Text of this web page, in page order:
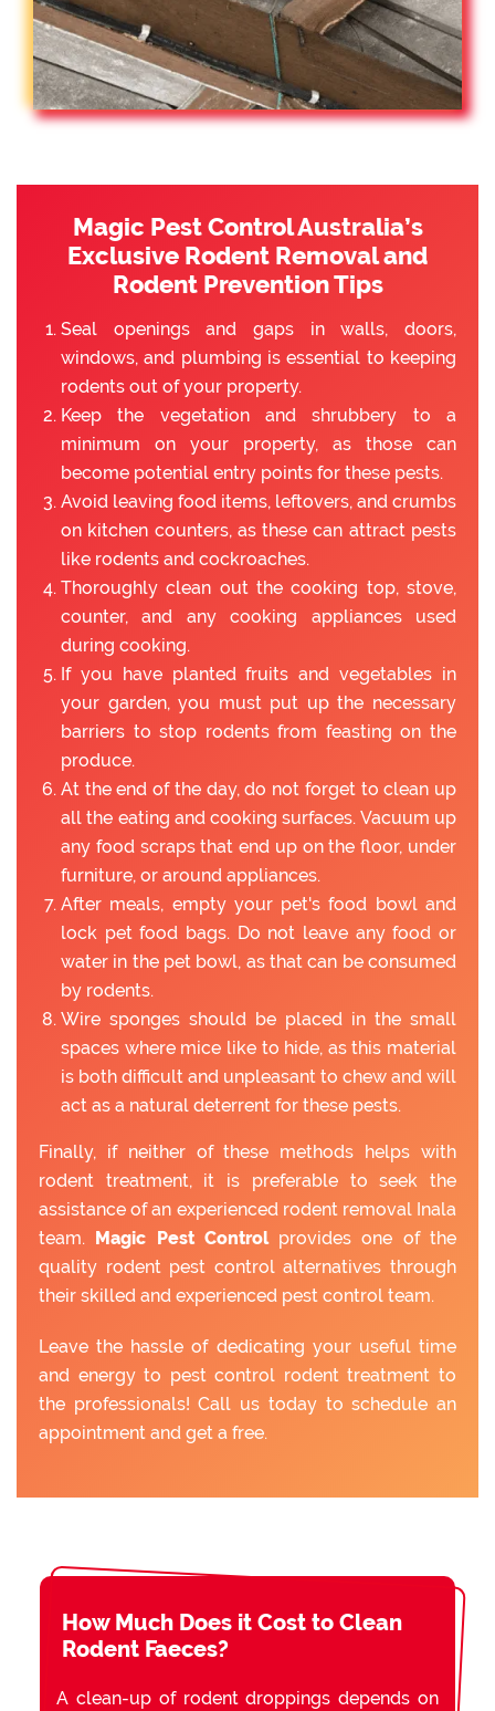
Magic Pest Control Australia’s
Exclusive Rodent Removal and
Rodent Prevention Tips
Seal openings and gaps in walls, doors,
windows, and plumbing is essential to keeping
rodents out of your property.
Keep the vegetation and shrubbery to a
minimum on your property, as those can
become potential entry points for these pests.
Avoid leaving food items, leftovers, and crumbs
on kitchen counters, as these can attract pests
like rodents and cockroaches.
Thoroughly clean out the cooking top, stove,
counter, and any cooking appliances used
during cooking.
If you have planted fruits and vegetables in
your garden, you must put up the necessary
barriers to stop rodents from feasting on the
produce.
At the end of the day, do not forget to clean up
all the eating and cooking surfaces. Vacuum up
any food scraps that end up on the floor, under
furniture, or around appliances.
After meals, empty your pet's food bowl and
lock pet food bags. Do not leave any food or
water in the pet bowl, as that can be consumed
by rodents.
Wire sponges should be placed in the small
spaces where mice like to hide, as this material
is both difficult and unpleasant to chew and will
act as a natural deterrent for these pests.
Finally, if neither of these methods helps with
rodent treatment, it is preferable to seek the
assistance of an experienced rodent removal Inala
team.
Magic Pest Controlprovides one of the
quality rodent pest control alternatives through
their skilled and experienced pest control team.
Leave the hassle of dedicating your useful time
and energy to pest control rodent treatment to
the professionals! Call us today to schedule an
appointment and get a free.
How Much Does it Cost to Clean
Rodent Faeces?
A clean-up of rodent droppings depends on